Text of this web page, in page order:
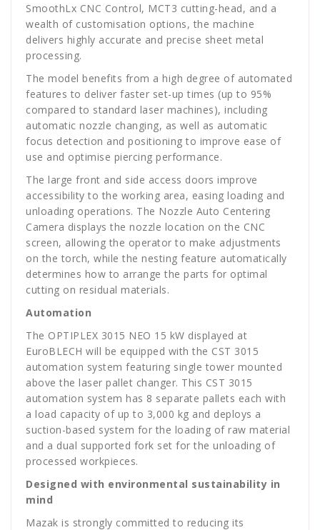
SmoothLx CNC Control, MCT3 cutting-head, and a
wealth of customisation options, the machine
delivers highly accurate and precise sheet metal
processing.
The model benefits from a high degree of automated
features to deliver faster set-up times (up to 95%
compared to standard laser machines), including
automatic nozzle changing, as well as automatic
focus detection and positioning to improve ease of
use and optimise piercing performance.
The large front and side access doors improve
accessibility to the working area, easing loading and
unloading operations. The Nozzle Auto Centering
Camera displays the nozzle location on the CNC
screen, allowing the operator to make adjustments
on the torch, while the nesting feature automatically
determines how to arrange the parts for optimal
cutting on residual materials.
Automation
The OPTIPLEX 3015 NEO 15 kW displayed at
EuroBLECH will be equipped with the CST 3015
automation system featuring single tower mounted
above the laser pallet changer. This CST 3015
automation system has 8 separate pallets each with
a load capacity of up to 3,000 kg and deploys a
suction-based system for the loading of raw material
and a dual supported fork set for the unloading of
processed workpieces.
Designed with environmental sustainability in
mind
Mazak is strongly committed to reducing its